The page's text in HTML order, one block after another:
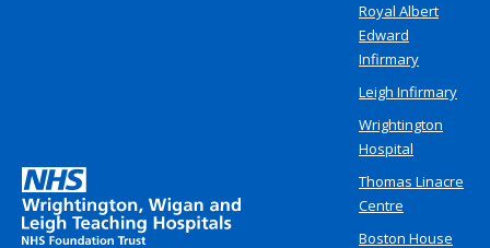
Royal Albert
Edward
Infirmary
Leigh Infirmary
Wrightington
Hospital
Thomas Linacre
Centre
Boston House